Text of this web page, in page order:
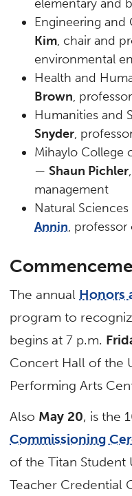
elementary and
Engineering
Kim, chair and
environmental
Health and
Brown,
Humanities and
Snyder,
Mihaylo College
—Shaun Pichler
management
Natural
Annin,
The annual Honors
program to
begins at 7 p.m.
Concert Hall of the
Performing Arts
Also May 20, is the
Commissioning
of the Titan Student
Teacher Credential